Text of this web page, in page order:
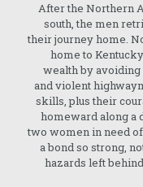
After the Northern
south, the men
their journey home.
home to
wealth by avoiding
and violent
skills, plus their
homeward along a
two women in need
a bond so strong,
hazards left